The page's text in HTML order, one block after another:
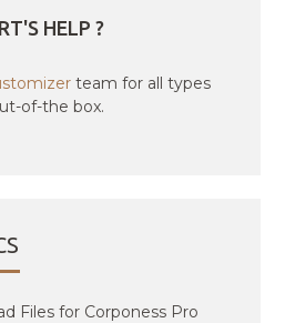
HELP ?
team for all types
of-the box.
Files for Corponess Pro